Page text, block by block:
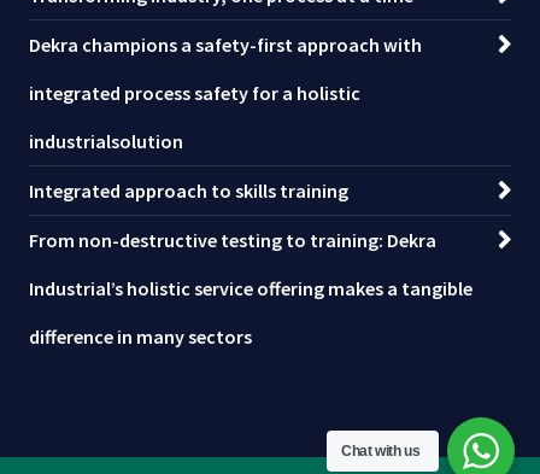
Dekra champions a safety-first approach with
integrated process safety for a holistic
industrialsolution
Integrated approach to skills training
From non-destructive testing to training: Dekra
Industrial’s holistic service offering makes a tangible
difference in many sectors
Chat with us